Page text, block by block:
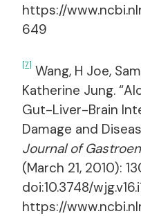
https://
649
[7] Wang, H Joe,
Katherine Jung.
Gut-Liver-Brain
Damage and
Journal of
(March 21, 2010):
doi:10.3748/
https://